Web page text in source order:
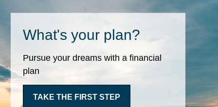
What's your plan?
Pursue your dreams with a financial
plan
TAKE THE FIRST STEP